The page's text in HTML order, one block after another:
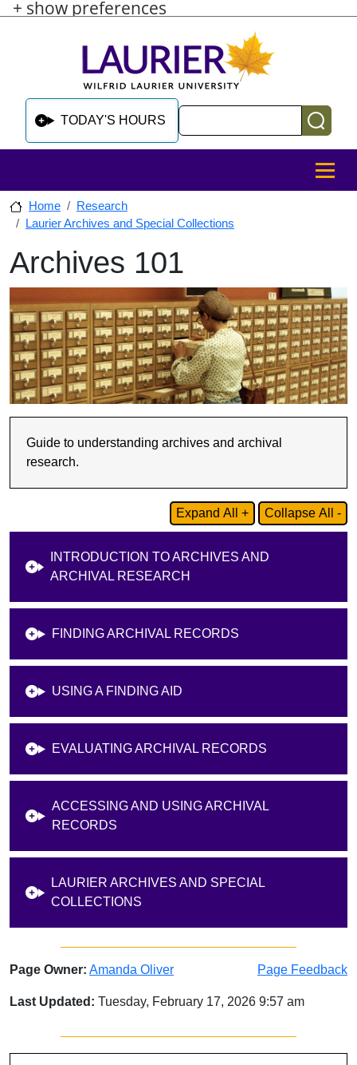
+ show preferences
Skip to main content
Skip to sidebar after main content
Skip to footer
TODAY'S HOURS
MENU
Home
Research
Laurier Archives and Special Collections
Skip to sidebar after main content
Archives 101
Guide to understanding archives and archival
research.
Expand All + Collapse All -
INTRODUCTION TO ARCHIVES AND
ARCHIVAL RESEARCH
FINDING ARCHIVAL RECORDS
USING A FINDING AID
EVALUATING ARCHIVAL RECORDS
ACCESSING AND USING ARCHIVAL
RECORDS
LAURIER ARCHIVES AND SPECIAL
COLLECTIONS
Page Owner: Amanda Oliver Page Feedback
Last Updated: Tuesday, February 17, 2026 9:57 am